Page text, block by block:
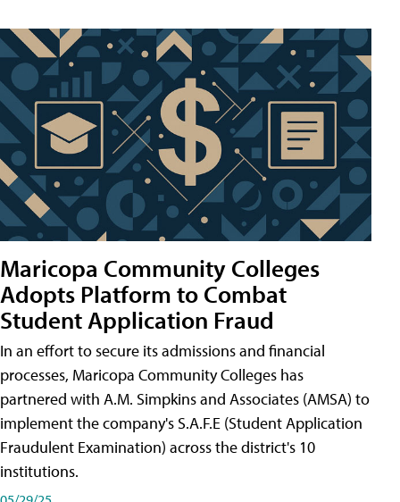
Maricopa Community Colleges
Adopts Platform to Combat
Student Application Fraud
In an effort to secure its admissions and financial
processes, Maricopa Community Colleges has
partnered with A.M. Simpkins and Associates (AMSA) to
implement the company's S.A.F.E (Student Application
Fraudulent Examination) across the district's 10
institutions.